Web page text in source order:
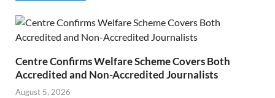
Centre Confirms Welfare Scheme Covers Both
Accredited and Non-Accredited Journalists
August 5, 2026